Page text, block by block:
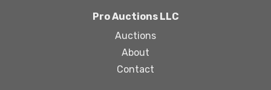
Pro Auctions LLC
Auctions
About
Contact